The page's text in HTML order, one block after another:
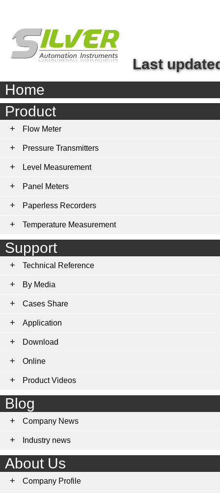
Last
Home
Product
Flow Meter
Pressure Transmitters
Level Measurement
Panel Meters
Paperless Recorders
Temperature Measurement
Support
Technical Reference
By Media
Cases Share
Application
Download
Online
Product Videos
Blog
Company News
Industry news
About Us
Company Profile